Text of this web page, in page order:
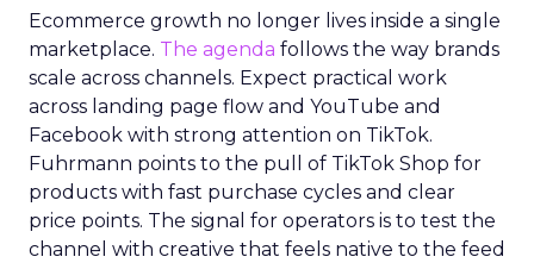
Ecommerce growth no longer lives inside a single
marketplace. The agenda follows the way brands
scale across channels. Expect practical work
across landing page flow and YouTube and
Facebook with strong attention on TikTok.
Fuhrmann points to the pull of TikTok Shop for
products with fast purchase cycles and clear
price points. The signal for operators is to test the
channel with creative that feels native to the feed